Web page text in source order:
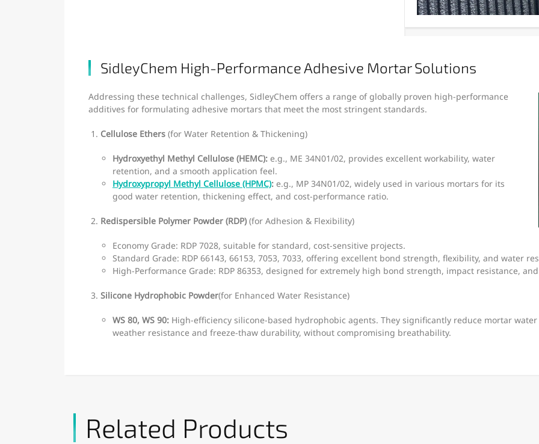
SidleyChem High-Performance Adhesive Mortar Solutions
Addressing these technical challenges, SidleyChem offers a range of globally proven high-performance
additives for formulating adhesive mortars that meet the most stringent standards.
Cellulose Ethers (for Water Retention & Thickening)
Hydroxyethyl Methyl Cellulose (HEMC): e.g., ME 34N01/02, provides excellent workability, water
retention, and a smooth application feel.
Hydroxypropyl Methyl Cellulose (HPMC): e.g., MP 34N01/02, widely used in various mortars for its
good water retention, thickening effect, and cost-performance ratio.
Redispersible Polymer Powder (RDP) (for Adhesion & Flexibility)
Economy Grade: RDP 7028, suitable for standard, cost-sensitive projects.
Standard Grade: RDP 66143, 66153, 7053, 7033, offering excellent bond strength, flexibility, and water
High-Performance Grade: RDP 86353, designed for extremely high bond strength, impact resistance,
Silicone Hydrophobic Powder(for Enhanced Water Resistance)
WS 80, WS 90: High-efficiency silicone-based hydrophobic agents. They significantly reduce mortar
weather resistance and freeze-thaw durability, without compromising breathability.
Related Products